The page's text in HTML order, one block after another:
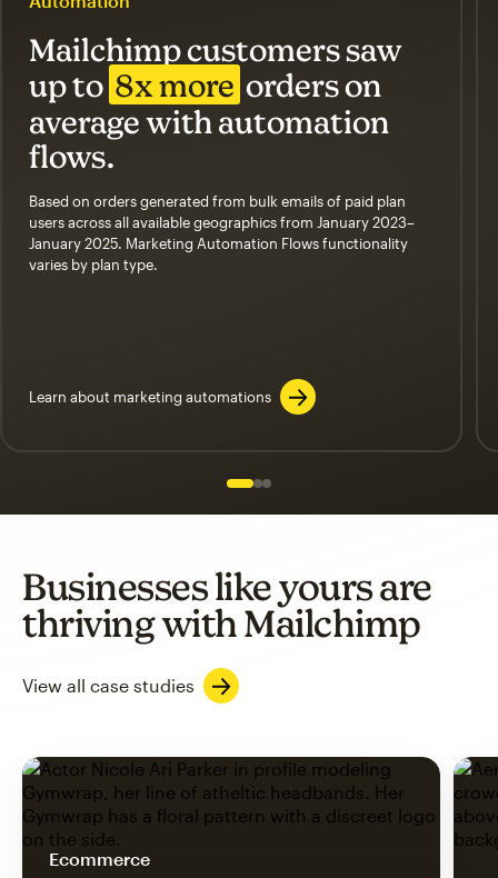
Mailchimp customers saw
up to 8x more orders on
average with automation
flows.
Based on orders generated from bulk emails of paid plan
users across all available geographics from January 2023–
January 2025. Marketing Automation Flows functionality
varies by plan type.
Learn about marketing automations
Slide 1 of 3
Go to slide 2 of 3
Go to slide 3 of 3
Businesses like yours are
thriving with Mailchimp
View all case studies
Ecommerce